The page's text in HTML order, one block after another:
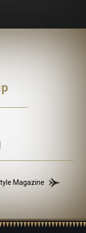
Magazine